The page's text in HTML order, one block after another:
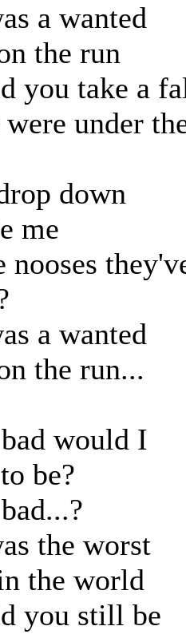
a wanted
the run
you take a
under
down
me
nooses
a wanted
the run...
would I
be?
the worst
the world
you still be